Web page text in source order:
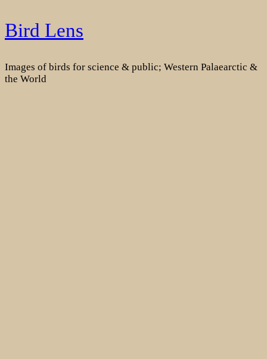
Skip
to
Bird Lens
Images of birds for science & public; Western Palaearctic &
the World